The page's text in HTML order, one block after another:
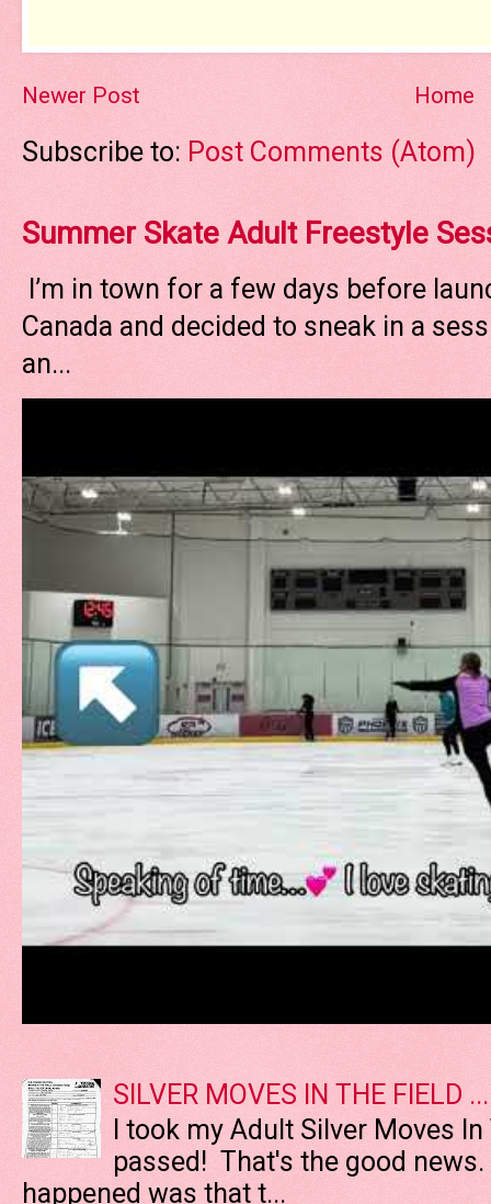
Newer Post Home
Subscribe to: Post Comments (Atom)
Summer Skate Adult Freestyle
I’m in town for a few days before
Canada and decided to sneak in a
an...
SILVER MOVES IN THE FIELD
I took my Adult Silver Moves
passed! That's the good
happened was that t...